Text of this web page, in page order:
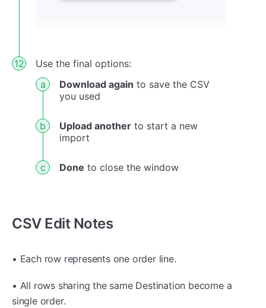
Use the final options:
Download again to save the CSV
you used
Upload another to start a new
import
Done to close the window
CSV Edit Notes
• Each row represents one order line.
• All rows sharing the same Destination become a
single order.